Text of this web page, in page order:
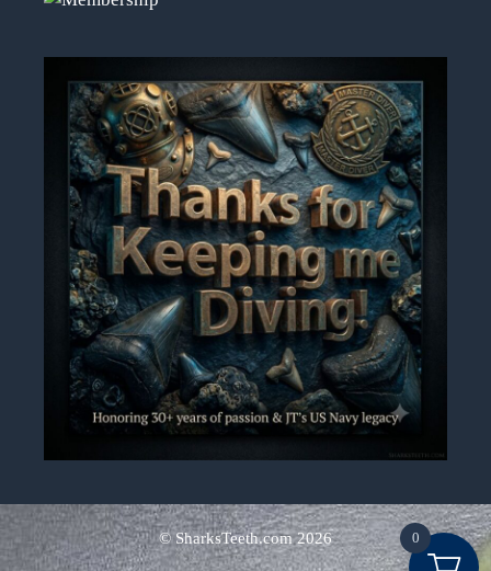
© SharksTeeth.com2026
Alternative:
0